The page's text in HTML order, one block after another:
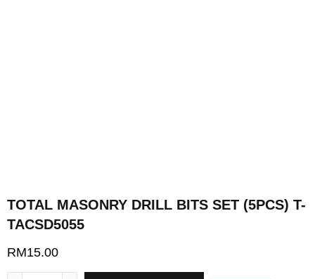
TOTAL MASONRY DRILL BITS SET (5PCS) T-
TACSD5055
RM15.00